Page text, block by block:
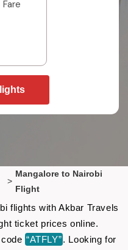
>
Mangalore to Nairobi
Flight
flights with Akbar Travels
ticket prices online.
“ATFLY”. Looking for